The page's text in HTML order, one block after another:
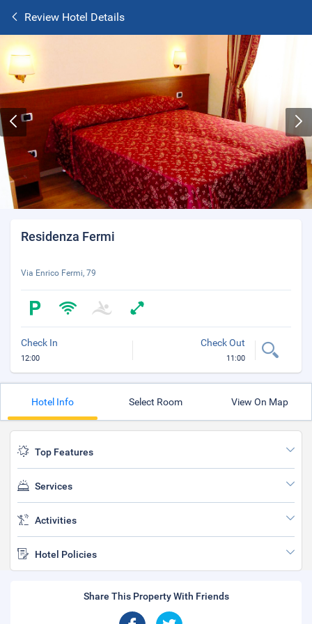
Review Hotel Details
Residenza Fermi
Via Enrico Fermi, 79
Check In
12:00
Check Out
11:00
Hotel Info Select Room View On Map
Top Features
Services
Activities
Hotel Policies
Share This Property With Friends